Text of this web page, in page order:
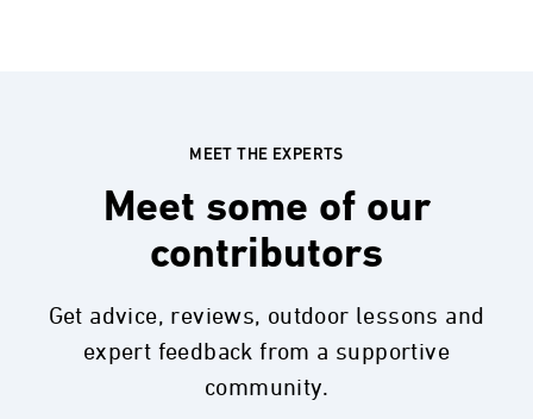
MEET THE EXPERTS
Meet some of our
contributors
Get advice, reviews, outdoor lessons and
expert feedback from a supportive
community.